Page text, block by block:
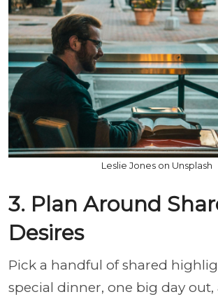
Leslie Jones on Unsplash
3. Plan Around
Desires
Pick a handful of shared
special dinner, one big day out,